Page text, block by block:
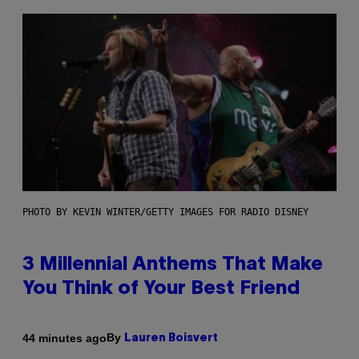
PHOTO BY KEVIN WINTER/GETTY IMAGES FOR RADIO DISNEY
3 Millennial Anthems That Make
You Think of Your Best Friend
44 minutes agoBy Lauren Boisvert